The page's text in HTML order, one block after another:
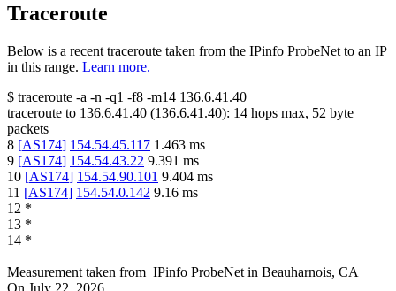
Traceroute
Below is a recent traceroute taken from the IPinfo ProbeNet to an IP
in this range. Learn more.
$ traceroute -a -n -q1 -f8 -m14 136.6.41.40
traceroute to 136.6.41.40 (136.6.41.40): 14 hops max, 52 byte
packets
8 [AS174] 154.54.45.117 1.463 ms
9 [AS174] 154.54.43.22 9.391 ms
10 [AS174] 154.54.90.101 9.404 ms
11 [AS174] 154.54.0.142 9.16 ms
12 *
13 *
14 *
Measurement taken from IPinfo ProbeNet in Beauharnois, CA
On July 22, 2026